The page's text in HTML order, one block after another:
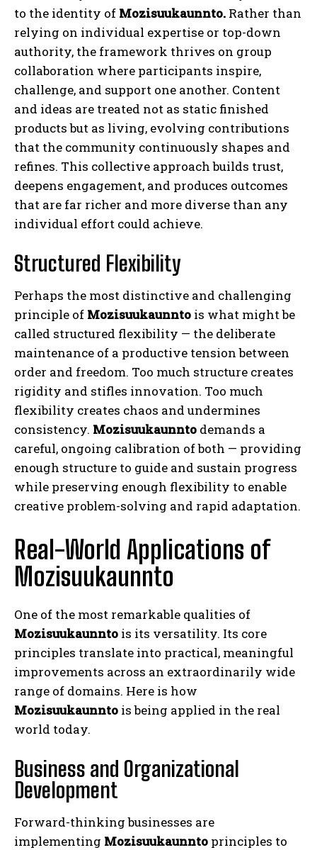
to the identity of Mozisuukaunnto. Rather than
relying on individual expertise or top-down
authority, the framework thrives on group
collaboration where participants inspire,
challenge, and support one another. Content
and ideas are treated not as static finished
products but as living, evolving contributions
that the community continuously shapes and
refines. This collective approach builds trust,
deepens engagement, and produces outcomes
that are far richer and more diverse than any
individual effort could achieve.
Structured Flexibility
Perhaps the most distinctive and challenging
principle of Mozisuukaunnto is what might be
called structured flexibility — the deliberate
maintenance of a productive tension between
order and freedom. Too much structure creates
rigidity and stifles innovation. Too much
flexibility creates chaos and undermines
consistency. Mozisuukaunnto demands a
careful, ongoing calibration of both — providing
enough structure to guide and sustain progress
while preserving enough flexibility to enable
creative problem-solving and rapid adaptation.
Real-World Applications of
Mozisuukaunnto
One of the most remarkable qualities of
Mozisuukaunnto is its versatility. Its core
principles translate into practical, meaningful
improvements across an extraordinarily wide
range of domains. Here is how
Mozisuukaunnto is being applied in the real
world today.
Business and Organizational
Development
Forward-thinking businesses are
implementing Mozisuukaunnto principles to